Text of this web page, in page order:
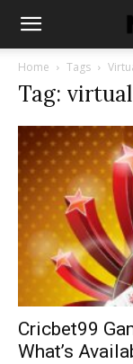
Home Tags
Tag:
Cricbet99
What’s